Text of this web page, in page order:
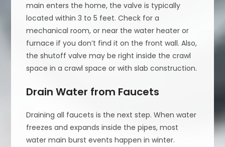
main enters the home, the valve is typically
located within 3 to 5 feet. Check for a
mechanical room, or near the water heater or
furnace if you don’t find it on the front wall. Also,
the shutoff valve may be right inside the crawl
space in a crawl space or with slab construction.
Drain Water from Faucets
Draining all faucets is the next step. When water
freezes and expands inside the pipes, most
water main burst events happen in winter.